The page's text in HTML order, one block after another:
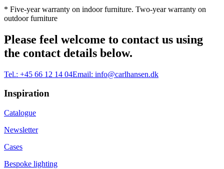
* Five-year warranty on indoor furniture. Two-year warranty on
outdoor furniture
Please feel welcome to contact us using
the contact details below.
Tel.: +45 66 12 14 04Email: info@carlhansen.dk
Inspiration
Catalogue
Newsletter
Cases
Bespoke lighting